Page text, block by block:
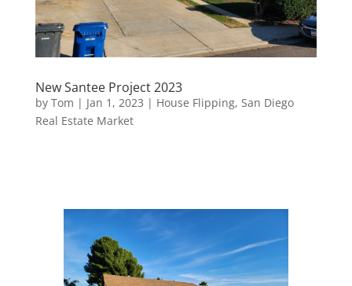
New Santee Project 2023
by Tom | Jan 1, 2023 | House Flipping, San Diego
Real Estate Market